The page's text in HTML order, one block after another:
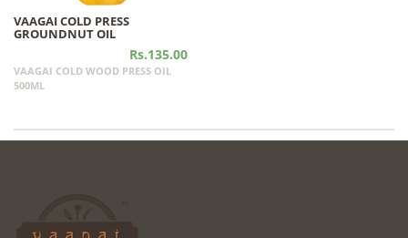
VAAGAI COLD PRESS
GROUNDNUT OIL
Rs.135.00
VAAGAI COLD WOOD PRESS OIL
500ML